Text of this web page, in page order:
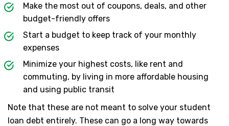
Make the most out of coupons, deals, and other
budget-friendly offers
Start a budget to keep track of your monthly
expenses
Minimize your highest costs, like rent and
commuting, by living in more affordable housing
and using public transit
Note that these are not meant to solve your student
loan debt entirely. These can go a long way towards